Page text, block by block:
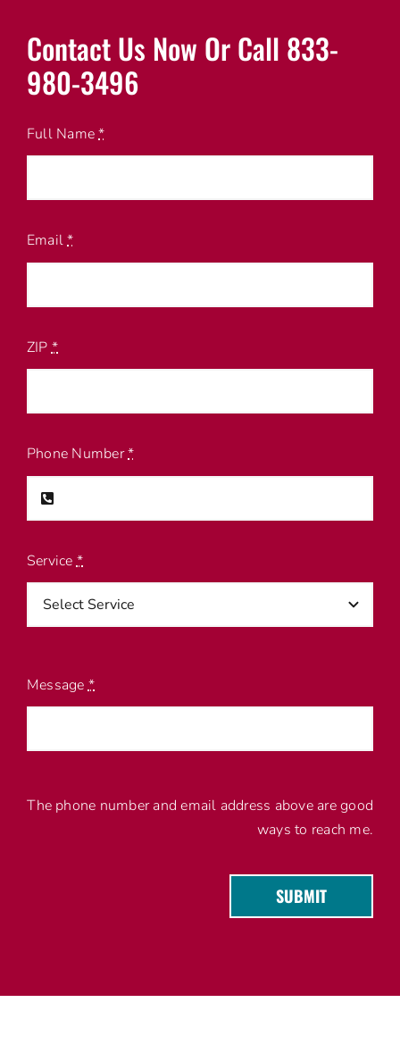
Contact Us Now Or Call 833-
980-3496
Full Name*
Email*
ZIP*
Phone Number*
Service*
Message*
The phone number and email address above are good
ways to reach me.
SUBMIT